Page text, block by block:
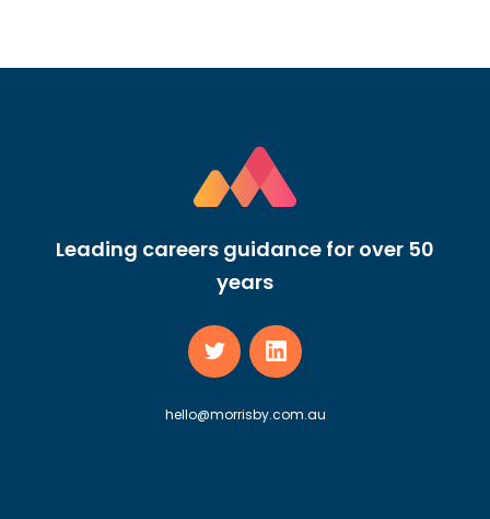
Leading careers guidance for over 50
years
hello@morrisby.com.au